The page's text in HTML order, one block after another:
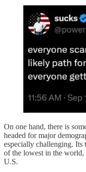
On one hand, there is
headed for major
especially challenging.
of the lowest in the world,
U.S.